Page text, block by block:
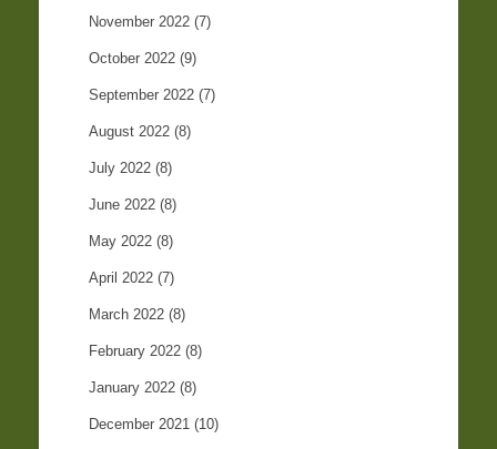
November 2022 (7)
October 2022 (9)
September 2022 (7)
August 2022 (8)
July 2022 (8)
June 2022 (8)
May 2022 (8)
April 2022 (7)
March 2022 (8)
February 2022 (8)
January 2022 (8)
December 2021 (10)